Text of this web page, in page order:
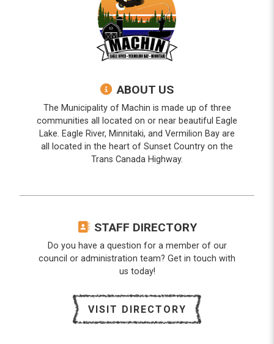
ABOUT US
The Municipality of Machin is made up of three
communities all located on or near beautiful Eagle
Lake. Eagle River, Minnitaki, and Vermilion Bay are
all located in the heart of Sunset Country on the
Trans Canada Highway.
STAFF DIRECTORY
Do you have a question for a member of our
council or administration team? Get in touch with
us today!
VISIT DIRECTORY